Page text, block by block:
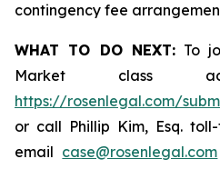
contingency fee
WHAT TO DO NEXT:To
Market class
https://rosenlegal.com/
or call Phillip Kim, Esq.
email case@rosenlegal.com